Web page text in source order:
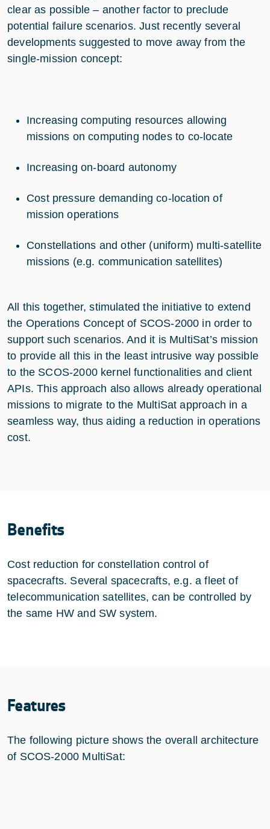
clear as possible – another factor to preclude
potential failure scenarios. Just recently several
developments suggested to move away from the
single-mission concept:
Increasing computing resources allowing
missions on computing nodes to co-locate
Increasing on-board autonomy
Cost pressure demanding co-location of
mission operations
Constellations and other (uniform) multi-satellite
missions (e.g. communication satellites)
All this together, stimulated the initiative to extend
the Operations Concept of SCOS-2000 in order to
support such scenarios. And it is MultiSat’s mission
to provide all this in the least intrusive way possible
to the SCOS-2000 kernel functionalities and client
APIs. This approach also allows already operational
missions to migrate to the MultiSat approach in a
seamless way, thus aiding a reduction in operations
cost.
Benefits
Cost reduction for constellation control of
spacecrafts. Several spacecrafts, e.g. a fleet of
telecommunication satellites, can be controlled by
the same HW and SW system.
Features
The following picture shows the overall architecture
of SCOS-2000 MultiSat: